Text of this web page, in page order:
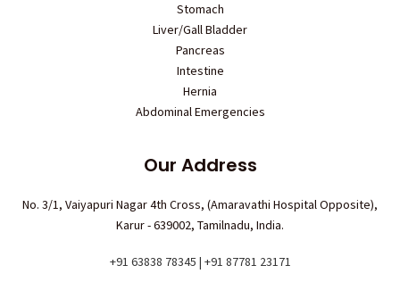
Stomach
Liver/Gall Bladder
Pancreas
Intestine
Hernia
Abdominal Emergencies
Our Address
No. 3/1, Vaiyapuri Nagar 4th Cross, (Amaravathi Hospital Opposite),
Karur - 639002, Tamilnadu, India.
+91 63838 78345 | +91 87781 23171